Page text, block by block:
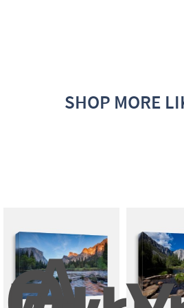
SHOP MORE